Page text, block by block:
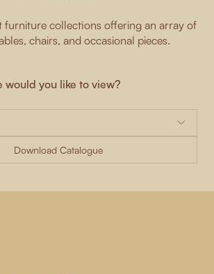
furniture collections offering an array of
chairs, and occasional pieces.
would you like to view?
Download Catalogue